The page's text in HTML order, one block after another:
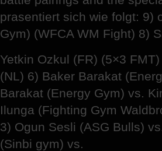
prasentiert sich wie folgt: 9)
Gym) (WFCA WM Fight) 8)
Yetkin Ozkul (FR) (5×3
(NL) 6) Baker Barakat
Barakat (Energy Gym) vs.
Ilunga (Fighting Gym
3) Ogun Sesli (ASG Bulls)
(Sinbi gym) vs.